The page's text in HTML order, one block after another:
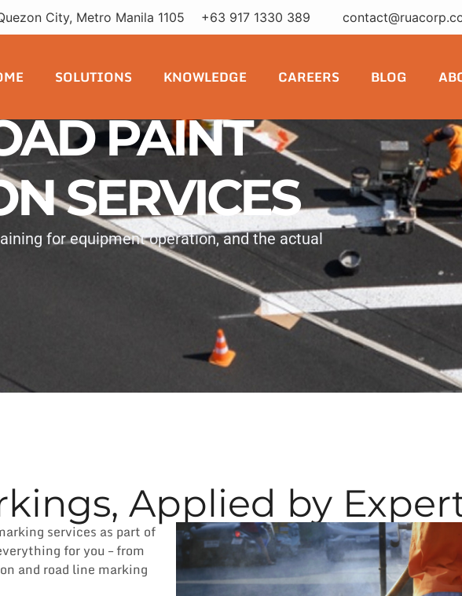
City, Metro Manila 1105 +63 917 1330 389
SOLUTIONS KNOWLEDGE CAREERS BLOG
PAINT
SERVICES
for equipment operation, and the actual
Applied by
services as part of
for you – from
and road line marking